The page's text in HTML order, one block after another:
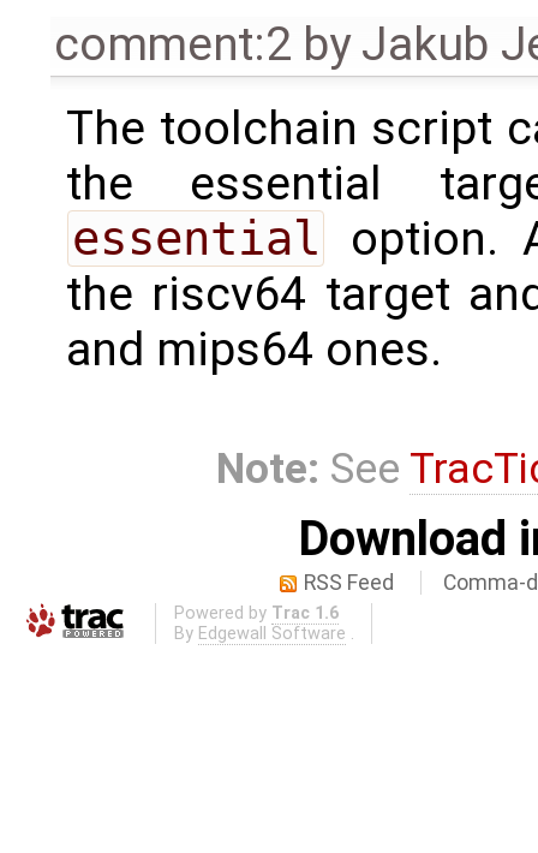
comment:2 byJakub
The toolchain script
the essential
essential
option.
the riscv64 target
and mips64 ones.
Note: See
Download
RSS Feed Comma-
Powered by Trac 1.6
By Edgewall Software .